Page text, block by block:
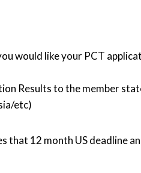
would like your PCT
Results to the member
etc)
that 12 month US deadline